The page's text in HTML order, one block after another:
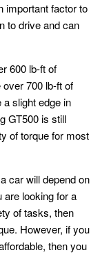
important factor to
to drive and can
600 lb-ft of
700 lb-ft of
slight edge in
GT500 is still
of torque for most
car will depend on
are looking for a
of tasks, then
However, if you
then you